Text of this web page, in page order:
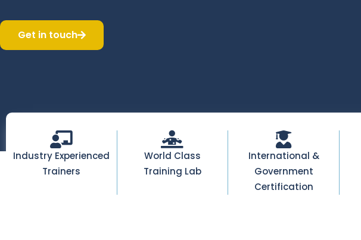
Get in touch
Industry Experienced
Trainers
World Class
Training Lab
International &
Government
Certification